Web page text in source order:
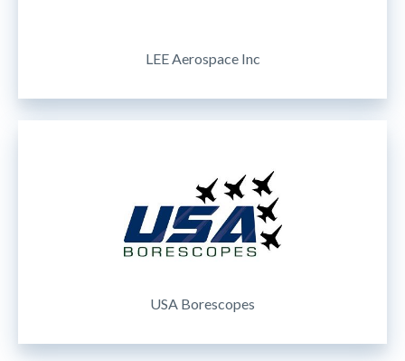
LEE Aerospace Inc
USA Borescopes